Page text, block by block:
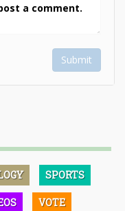
a comment.
Submit
SPORTS
VOTE